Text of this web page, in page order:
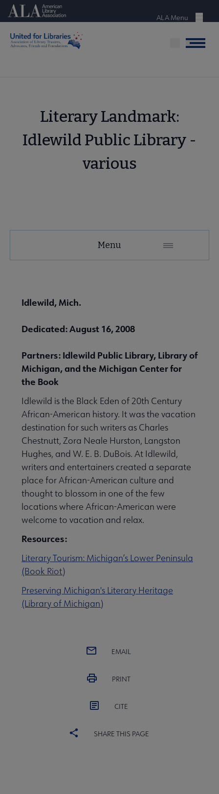
Skip
content
American Library Association
Menu
ALA Menu
Menu
Literary Landmark:
Idlewild Public Library -
various
Microsite
& Issues submenu
& Grants submenu
& Events submenu
submenu
Center submenu
& Resources submenu
Menu
Idlewild, Mich.
Dedicated: August 16, 2008
Partners: Idlewild Public Library, Library of
Michigan, and the Michigan Center for
the Book
Idlewild is the Black Eden of 20th Century
African-American history. It was the vacation
destination for such writers as Charles
Chestnutt, Zora Neale Hurston, Langston
Hughes, and W. E. B. DuBois. At Idlewild,
writers and entertainers created a separate
place for African-American culture and
thought to blossom in one of the few
locations where African-American were
welcome to vacation and relax.
Resources:
Literary Tourism: Michigan’s Lower Peninsula
(Book Riot)
Preserving Michigan's Literary Heritage
(Library of Michigan)
EMAIL
PRINT
CITE
SHARE THIS PAGE